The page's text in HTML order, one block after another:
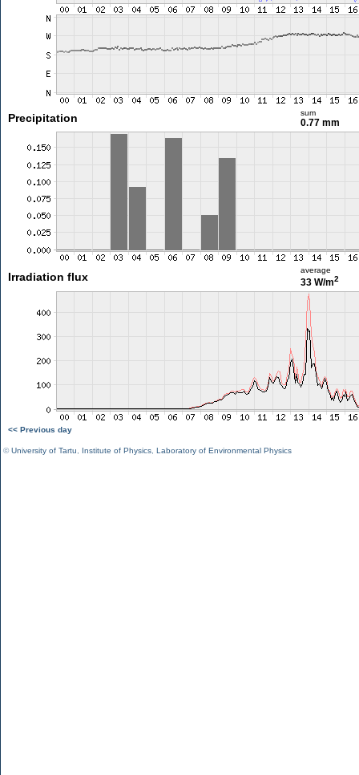
Precipitation sum
0.77 mm
Irradiation flux
average
33 W/m2
<< Previous day
©University of Tartu Institute of Physics Laboratory of Environmental Physics